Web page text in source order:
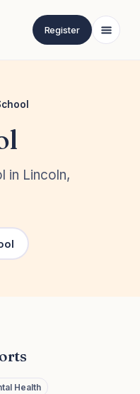
Register
in Lincoln,
Health